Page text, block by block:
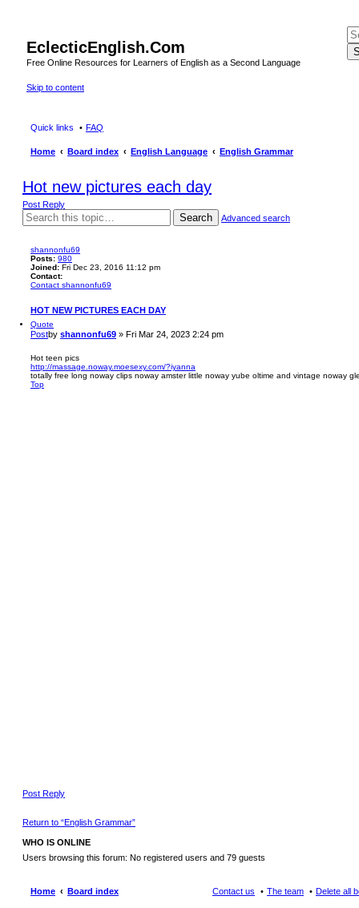
EclecticEnglish.Com
Free Online Resources for Learners of English as a Second Language
Skip to content
Quick links FAQ
Home Board index English Language English Grammar
Hot new pictures each day
Post Reply
Search Advanced search
shannonfu69
Posts: 980
Joined: Fri Dec 23, 2016 11:12 pm
Contact:
Contact shannonfu69
HOT NEW PICTURES EACH DAY
Quote
Postby shannonfu69 » Fri Mar 24, 2023 2:24 pm
Hot teen pics
http://massage.noway.moesexy.com/?iyanna
totally free long noway clips noway amster little noway yube oltime and vintage noway
Top
Post Reply
Return to “English Grammar”
WHO IS ONLINE
Users browsing this forum: No registered users and 79 guests
Home Board index Delete all
The team
Contact us